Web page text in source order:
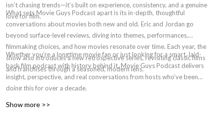
isn’t chasing trends—it’s built on experience, consistency, and a genuine
love for film.
What sets Movie Guys Podcast apart is its in-depth, thoughtful
conversations about movies both new and old. Eric and Jordan go
beyond surface-level reviews, diving into themes, performances,
filmmaking choices, and how movies resonate over time. Each year, the
show also introduces a new retrospective series, revisiting classic films
and franchises through a seasoned, modern lens.
Whether you’re a longtime movie fan or just looking for a smart, laid-
back film podcast with history behind it, Movie Guys Podcast delivers
insight, perspective, and real conversations from hosts who’ve been
doing this for over a decade.
Show more >>